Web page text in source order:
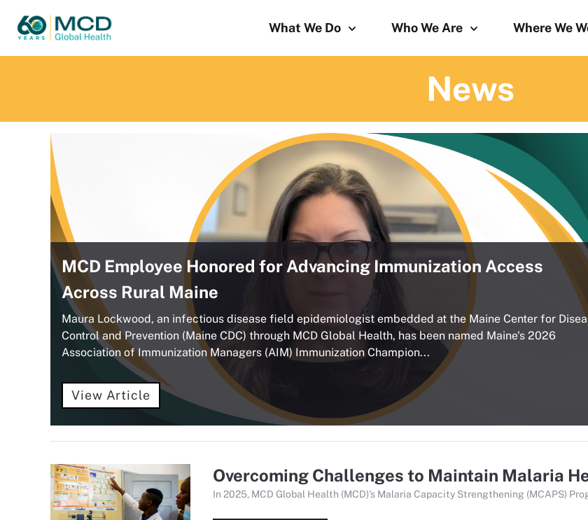
What We Do Who We Are Where We
News
MCD Employee Honored for Advancing Immunization Access
Across Rural Maine
Maura Lockwood, an infectious disease field epidemiologist embedded at the Maine Center for
Control and Prevention (Maine CDC) through MCD Global Health, has been named Maine's 2026
Association of Immunization Managers (AIM) Immunization Champion...
View Article
Overcoming Challenges to Maintain Malaria
In 2025, MCD Global Health (MCD)’s Malaria Capacity Strengthening (MCAPS)